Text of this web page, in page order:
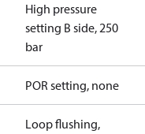
High pressure
setting B side, 250
bar
POR setting, none
Loop flushing,